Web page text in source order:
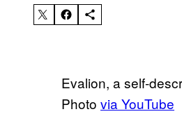
Evalion, a self-
Photo via YouTube